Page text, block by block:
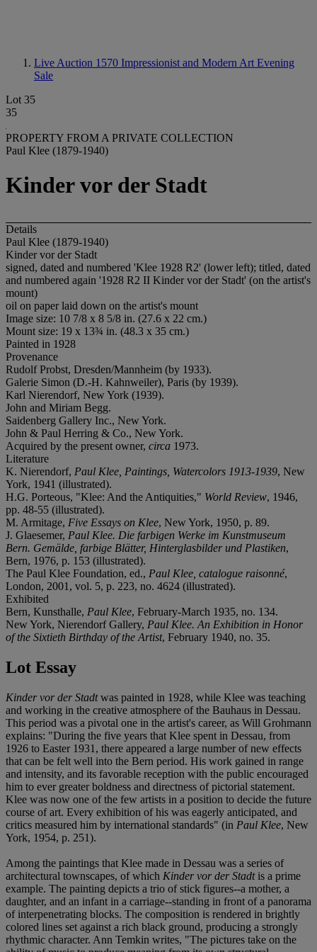
Live Auction 1570 Impressionist and Modern Art Evening
Sale
Lot 35
35
PROPERTY FROM A PRIVATE COLLECTION
Paul Klee (1879-1940)
Kinder vor der Stadt
Details
Paul Klee (1879-1940)
Kinder vor der Stadt
signed, dated and numbered 'Klee 1928 R2' (lower left); titled, dated
and numbered again '1928 R2 II Kinder vor der Stadt' (on the artist's
mount)
oil on paper laid down on the artist's mount
Image size: 10 7/8 x 8 5/8 in. (27.6 x 22 cm.)
Mount size: 19 x 13¾ in. (48.3 x 35 cm.)
Painted in 1928
Provenance
Rudolf Probst, Dresden/Mannheim (by 1933).
Galerie Simon (D.-H. Kahnweiler), Paris (by 1939).
Karl Nierendorf, New York (1939).
John and Miriam Begg.
Saidenberg Gallery Inc., New York.
John & Paul Herring & Co., New York.
Acquired by the present owner, circa 1973.
Literature
K. Nierendorf, Paul Klee, Paintings, Watercolors 1913-1939, New
York, 1941 (illustrated).
H.G. Porteous, "Klee: And the Antiquities," World Review, 1946,
pp. 48-55 (illustrated).
M. Armitage, Five Essays on Klee, New York, 1950, p. 89.
J. Glaesemer, Paul Klee. Die farbigen Werke im Kunstmuseum
Bern. Gemälde, farbige Blätter, Hinterglasbilder und Plastiken,
Bern, 1976, p. 153 (illustrated).
The Paul Klee Foundation, ed., Paul Klee, catalogue raisonné,
London, 2001, vol. 5, p. 223, no. 4624 (illustrated).
Exhibited
Bern, Kunsthalle, Paul Klee, February-March 1935, no. 134.
New York, Nierendorf Gallery, Paul Klee. An Exhibition in Honor
of the Sixtieth Birthday of the Artist, February 1940, no. 35.
Lot Essay
Kinder vor der Stadtwas painted in 1928, while Klee was teaching
and working in the creative atmosphere of the Bauhaus in Dessau.
This period was a pivotal one in the artist's career, as Will Grohmann
explains: "During the five years that Klee spent in Dessau, from
1926 to Easter 1931, there appeared a large number of new effects
that can be felt well into the Bern period. His work gained in range
and intensity, and its favorable reception with the public encouraged
him to ever greater boldness and directness of pictorial statement.
Klee was now one of the few artists in a position to decide the future
course of art. Every exhibition of his was eagerly anticipated, and
critics measured him by international standards" (in Paul Klee, New
York, 1954, p. 251).
Among the paintings that Klee made in Dessau was a series of
architectural townscapes, of which Kinder vor der Stadtis a prime
example. The painting depicts a trio of stick figures--a mother, a
daughter, and an infant in a carriage--standing in front of a panorama
of interpenetrating blocks. The composition is rendered in brightly
colored lines set against a rich black ground, producing a strongly
rhythmic character. Ann Temkin writes, "The pictures take on the